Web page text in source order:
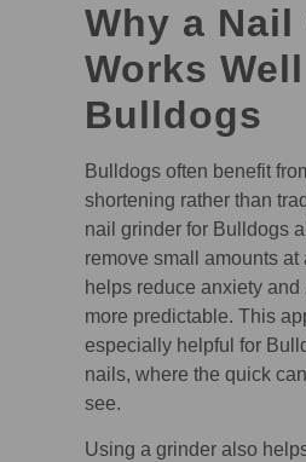
Why a
Works
Bulldogs
Bulldogs often benefit
shortening rather than
nail grinder for Bulldogs
remove small amounts at
helps reduce anxiety
more predictable. This
especially helpful for
nails, where the quick
see.
Using a grinder also